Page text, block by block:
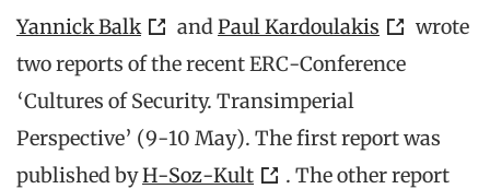
Yannick Balk andPaul Kardoulakis
wrote
two reports of the recent ERC-Conference
‘Cultures of Security. Transimperial
Perspective’ (9-10 May). The first report was
published byH-Soz-Kult
. The other report